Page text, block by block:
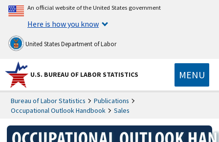
An official website of the United States government
Here is how you know
United States Department of Labor
U.S. BUREAU OF LABOR STATISTICS MENU
Bureau of Labor Statistics
Publications
Occupational Outlook Handbook
Sales